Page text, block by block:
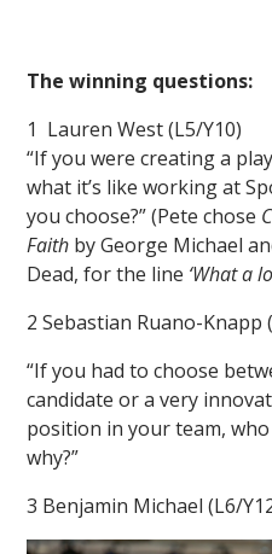
The winning questions:
1 Lauren West (L5/Y10)
“If you were creating a
what it’s like working at
you choose?” (Pete chose
Faith by George Michael
Dead, for the line ‘What a
2 Sebastian Ruano-Knapp
“If you had to choose
candidate or a very
position in your team,
why?”
3 Benjamin Michael (L6/